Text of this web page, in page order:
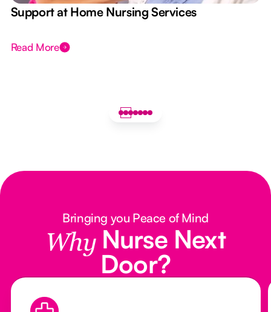
Support at Home Nursing Services
Read More
Bringing you Peace of Mind
Why Nurse Next
Door?